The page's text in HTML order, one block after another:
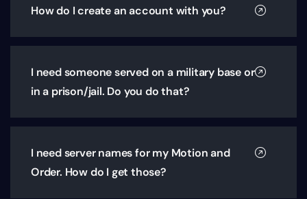
How do I create an account with you?
I need someone served on a military base or
in a prison/jail. Do you do that?
I need server names for my Motion and
Order. How do I get those?